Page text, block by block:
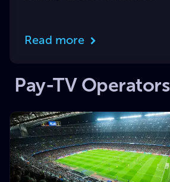
Read more
Pay-TV Operators